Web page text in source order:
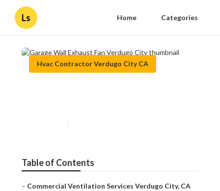
Ls Home Categories
Hvac Contractor Verdugo City CA
Table of Contents
– Commercial Ventilation Services Verdugo City, CA